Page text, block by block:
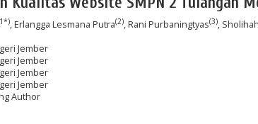
, Erlangga Lesmana Putra(2), Rani Purbaningtyas(3),
Jember
Jember
Jember
Jember
Author